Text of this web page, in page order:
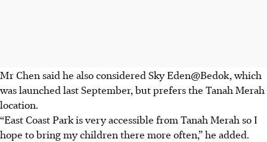
Mr Chen said he also considered Sky Eden@Bedok, which
was launched last September, but prefers the Tanah Merah
location.
“East Coast Park is very accessible from Tanah Merah so I
hope to bring my children there more often,” he added.